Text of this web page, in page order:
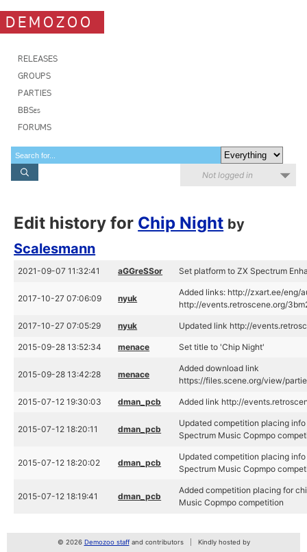
DEMOZOO
RELEASES
GROUPS
PARTIES
BBSes
FORUMS
Not logged in
Edit history for Chip Night by
Scalesmann
2021-09-07 11:32:41 aGGreSSor Set platform to ZX Spectrum
2017-10-27 07:06:09 nyuk
Added links: http://zxart.ee/eng/
http://events.retroscene.org/
2017-10-27 07:05:29 nyuk Updated link http://
2015-09-28 13:52:34 menace Set title to 'Chip Night'
2015-09-28 13:42:28 menace
Added download link
https://files.scene.org/view/
2015-07-12 19:30:03 dman_pcb Added link http://
2015-07-12 18:20:11 dman_pcb
Updated competition placing
Spectrum Music Copmpo
2015-07-12 18:20:02 dman_pcb
Updated competition placing
Spectrum Music Copmpo
2015-07-12 18:19:41 dman_pcb
Added competition placing for
Music Copmpo competition
© 2026 Demozoo staffand contributors Kindly hosted by